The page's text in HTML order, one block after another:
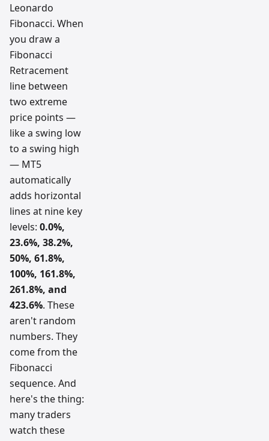
Leonardo
Fibonacci. When
you draw a
Fibonacci
Retracement
line between
two extreme
price points —
like a swing low
to a swing high
— MT5
automatically
adds horizontal
lines at nine key
levels: 0.0%,
23.6%, 38.2%,
50%, 61.8%,
100%, 161.8%,
261.8%, and
423.6%. These
aren't random
numbers. They
come from the
Fibonacci
sequence. And
here's the thing:
many traders
watch these